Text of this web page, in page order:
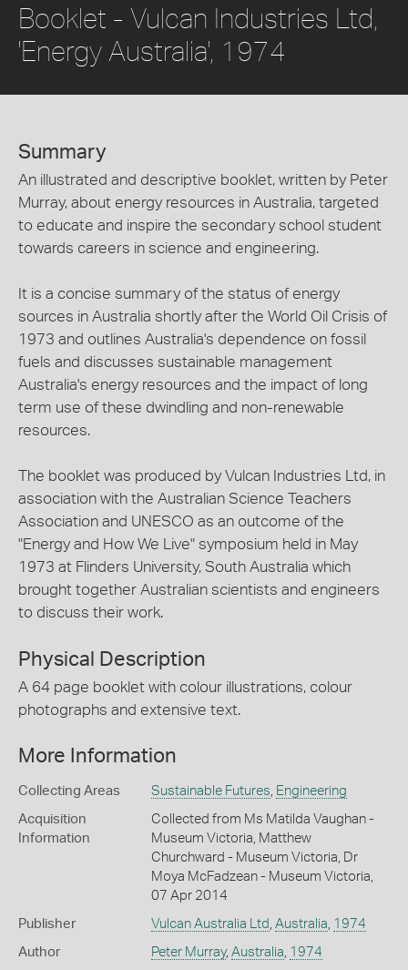
Booklet - Vulcan Industries Ltd,
'Energy Australia', 1974
Summary
An illustrated and descriptive booklet, written by Peter
Murray, about energy resources in Australia, targeted
to educate and inspire the secondary school student
towards careers in science and engineering.
It is a concise summary of the status of energy
sources in Australia shortly after the World Oil Crisis of
1973 and outlines Australia's dependence on fossil
fuels and discusses sustainable management
Australia's energy resources and the impact of long
term use of these dwindling and non-renewable
resources.
The booklet was produced by Vulcan Industries Ltd, in
association with the Australian Science Teachers
Association and UNESCO as an outcome of the
"Energy and How We Live" symposium held in May
1973 at Flinders University, South Australia which
brought together Australian scientists and engineers
to discuss their work.
Physical Description
A 64 page booklet with colour illustrations, colour
photographs and extensive text.
More Information
Collecting Areas Sustainable Futures, Engineering
Acquisition
Information
Collected from Ms Matilda Vaughan -
Museum Victoria, Matthew
Churchward - Museum Victoria, Dr
Moya McFadzean - Museum Victoria,
07 Apr 2014
Publisher Vulcan Australia Ltd , Australia, 1974
Author Peter Murray, Australia, 1974